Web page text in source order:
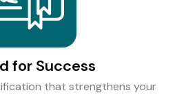
for Success
that strengthens your